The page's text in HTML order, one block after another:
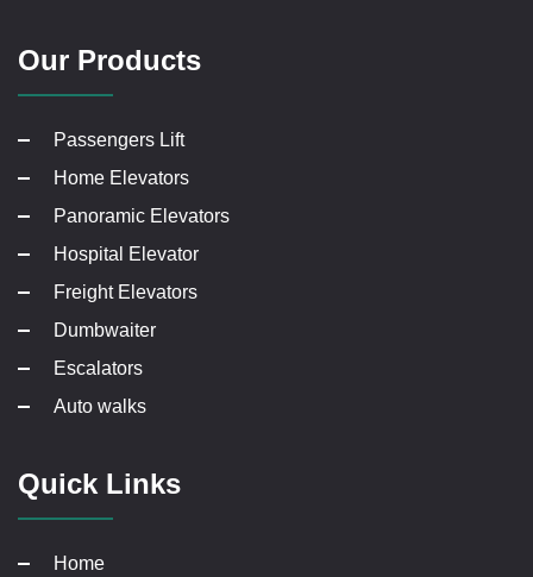
Our Products
Passengers Lift
Home Elevators
Panoramic Elevators
Hospital Elevator
Freight Elevators
Dumbwaiter
Escalators
Auto walks
Quick Links
Home